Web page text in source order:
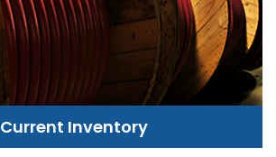
Current Inventory